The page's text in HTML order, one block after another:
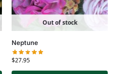
Out of stock
Neptune
$27.95